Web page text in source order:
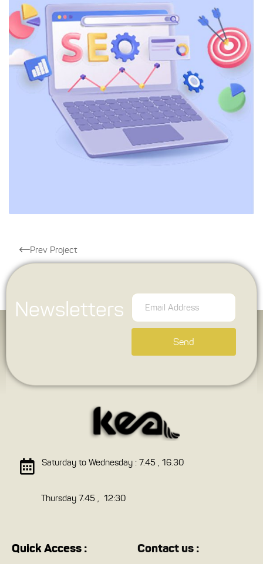
Prev Project
Newsletters
Send
Saturday to Wednesday : 7.45 , 16.30
Thursday 7.45 , 12:30
Quick Access : Contact us :